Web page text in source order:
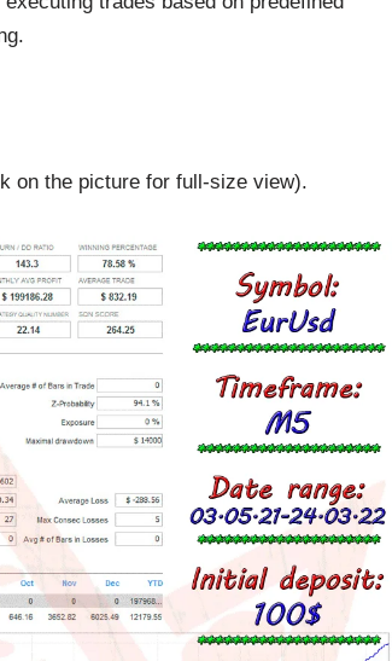
on the picture for full-size view).